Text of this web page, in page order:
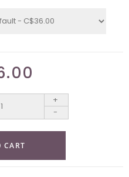
+
-
CART